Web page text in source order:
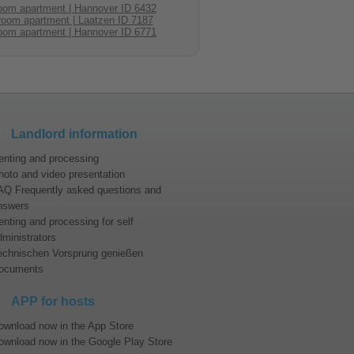
in Hannover?
year 2000. This World Expo was
popular international fairs are for
In addition, the conference and
to offer:
green area. At some sideways
Europe’s most imposing garden art
and event venue. Besides the
in summer many Hanoverians
for families to explore the
apartment | Hannover ID 6432
apartment | Laatzen ID 7187
apartment | Hannover ID 6771
Landlord information
and processing
and video presentation
Frequently asked questions and
and processing for self
Vorsprung genießen
APP for hosts
now in the App Store
now in the Google Play Store